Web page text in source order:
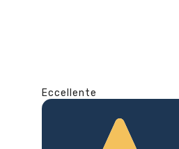
Eccellente